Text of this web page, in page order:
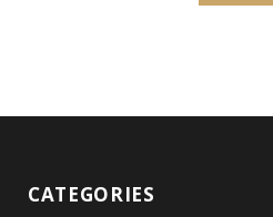
CATEGORIES